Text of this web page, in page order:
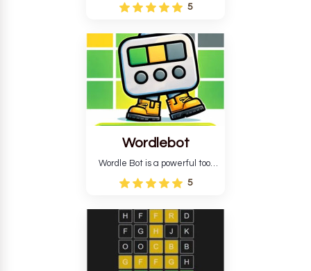
reverse solving. Find the four
pattern and the secret 5-
letter green target word.
5
Wordlebot
Wordle Bot is a powerful tool
that simplifies Wordle. This tool
analyses your estimates and
tries. You can also learn word-
guessing patterns.
5